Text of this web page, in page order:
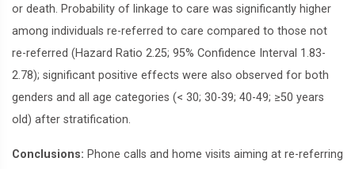
or death. Probability of linkage to care was significantly higher
among individuals re-referred to care compared to those not
re-referred (Hazard Ratio 2.25; 95% Confidence Interval 1.83-
2.78); significant positive effects were also observed for both
genders and all age categories (< 30; 30-39; 40-49; ≥50 years
old) after stratification.
Conclusions: Phone calls and home visits aiming at re-referring